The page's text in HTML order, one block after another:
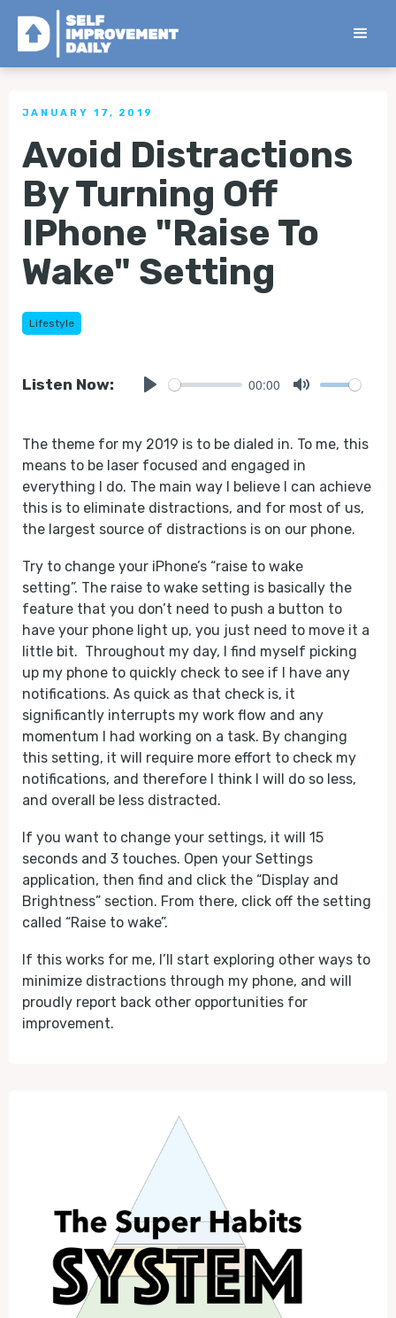
< Back to all Tips
JANUARY 17, 2019
Avoid Distractions
By Turning Off
IPhone "Raise To
Wake" Setting
Lifestyle
Listen Now: 00:00
The theme for my 2019 is to be dialed in. To me, this
means to be laser focused and engaged in
everything I do. The main way I believe I can achieve
this is to eliminate distractions, and for most of us,
the largest source of distractions is on our phone.
Try to change your iPhone’s “raise to wake
setting”. The raise to wake setting is basically the
feature that you don’t need to push a button to
have your phone light up, you just need to move it a
little bit. Throughout my day, I find myself picking
up my phone to quickly check to see if I have any
notifications. As quick as that check is, it
significantly interrupts my work flow and any
momentum I had working on a task. By changing
this setting, it will require more effort to check my
notifications, and therefore I think I will do so less,
and overall be less distracted.
If you want to change your settings, it will 15
seconds and 3 touches. Open your Settings
application, then find and click the “Display and
Brightness” section. From there, click off the setting
called “Raise to wake”.
If this works for me, I’ll start exploring other ways to
minimize distractions through my phone, and will
proudly report back other opportunities for
improvement.